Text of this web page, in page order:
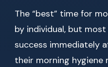
The “best” time for
by individual, but
success immediately
their morning hygiene